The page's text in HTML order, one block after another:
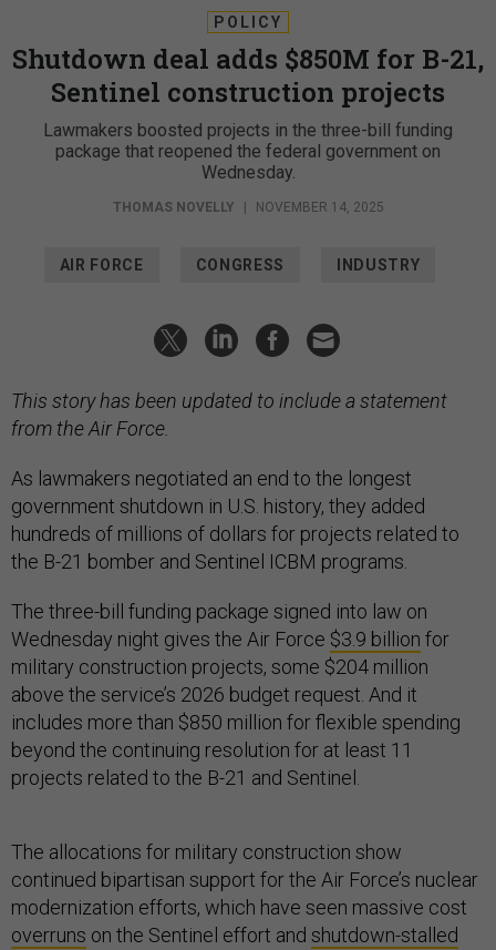
POLICY
Shutdown deal adds $850M for B-21,
Sentinel construction projects
Lawmakers boosted projects in the three-bill funding
package that reopened the federal government on
Wednesday.
THOMAS NOVELLY NOVEMBER 14, 2025
AIR FORCE CONGRESS INDUSTRY
This story has been updated to include a statement
from the Air Force.
As lawmakers negotiated an end to the longest
government shutdown in U.S. history, they added
hundreds of millions of dollars for projects related to
the B-21 bomber and Sentinel ICBM programs.
The three-bill funding package signed into law on
Wednesday night gives the Air Force $3.9 billion for
military construction projects, some $204 million
above the service’s 2026 budget request. And it
includes more than $850 million for flexible spending
beyond the continuing resolution for at least 11
projects related to the B-21 and Sentinel.
The allocations for military construction show
continued bipartisan support for the Air Force’s nuclear
modernization efforts, which have seen massive cost
overruns on the Sentinel effort and shutdown-stalled